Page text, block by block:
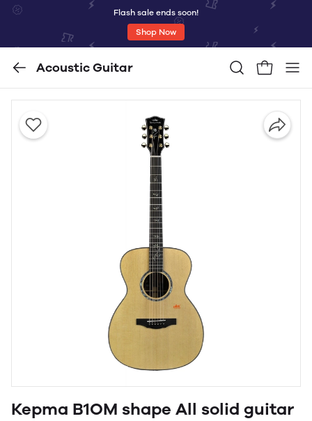
Flash sale ends soon!
Shop Now
Acoustic Guitar
Kepma B1OM shape All solid guitar